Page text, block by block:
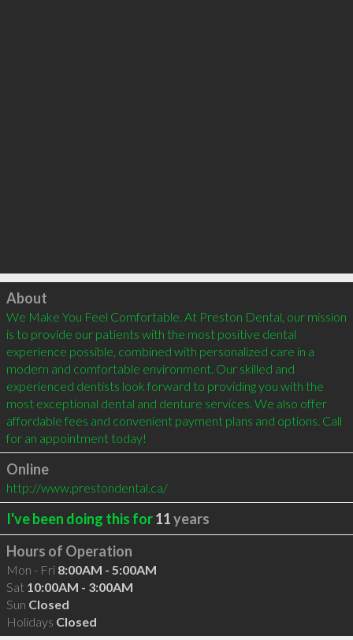
Click to load
About
We Make You Feel Comfortable. At Preston Dental, our mission
is to provide our patients with the most positive dental
experience possible, combined with personalized care in a
modern and comfortable environment. Our skilled and
experienced dentists look forward to providing you with the
most exceptional dental and denture services. We also offer
affordable fees and convenient payment plans and options. Call
for an appointment today!
Online
http://www.prestondental.ca/
I've been doing this for11years
Hours of Operation
Mon - Fri 8:00AM - 5:00AM
Sat 10:00AM - 3:00AM
Sun Closed
Holidays Closed